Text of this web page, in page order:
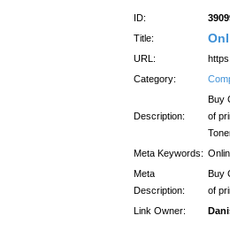
ID:
Title:
URL:
Category:
Description:
Buy
of
Meta Keywords:
Meta
Description:
Buy
of
Link Owner: